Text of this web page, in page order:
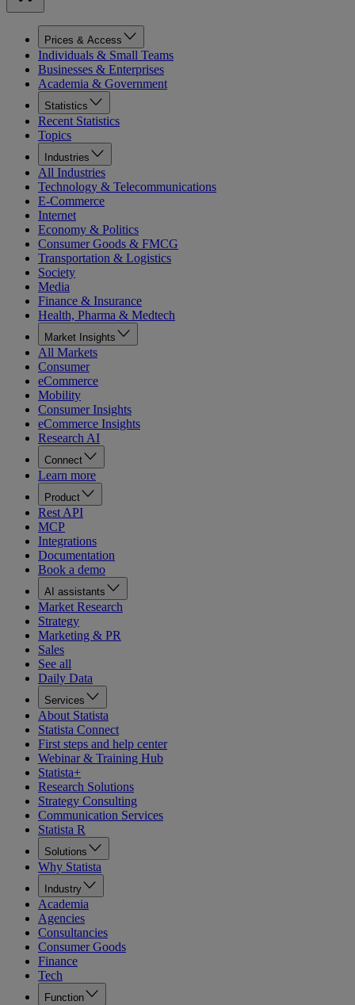
Prices & Access
Individuals & Small Teams
Businesses & Enterprises
Academia & Government
Statistics
Recent Statistics
Topics
Industries
All Industries
Technology & Telecommunications
E-Commerce
Internet
Economy & Politics
Consumer Goods & FMCG
Transportation & Logistics
Society
Media
Finance & Insurance
Health, Pharma & Medtech
Market Insights
All Markets
Consumer
eCommerce
Mobility
Consumer Insights
eCommerce Insights
Research AI
Connect
Learn more
Product
Rest API
MCP
Integrations
Documentation
Book a demo
AI assistants
Market Research
Strategy
Marketing & PR
Sales
See all
Daily Data
Services
About Statista
Statista Connect
First steps and help center
Webinar & Training Hub
Statista+
Research Solutions
Strategy Consulting
Communication Services
Statista R
Solutions
Why Statista
Industry
Academia
Agencies
Consultancies
Consumer Goods
Finance
Tech
Function